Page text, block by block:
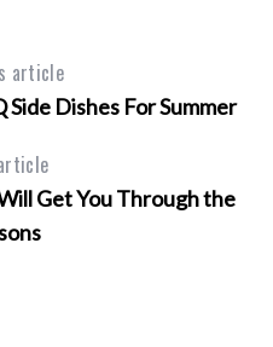
article
Dishes For Summer
Get You Through the